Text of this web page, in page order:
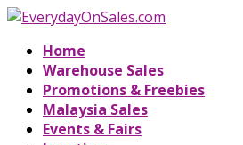
Home
Warehouse Sales
Promotions & Freebies
Malaysia Sales
Events & Fairs